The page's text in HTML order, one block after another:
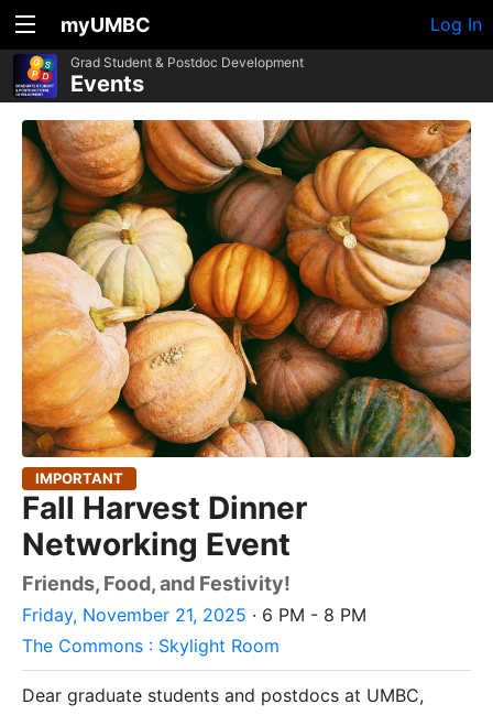
myUMBC Log In
Grad Student & Postdoc Development
Events
IMPORTANT
Fall Harvest Dinner
Networking Event
Friends, Food, and Festivity!
Friday, November 21, 2025 · 6 PM - 8 PM
The Commons : Skylight Room
Dear graduate students and postdocs at UMBC,